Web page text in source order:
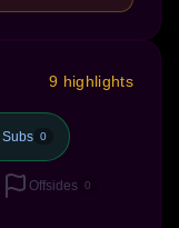
9 highlights
Subs 0
Offsides 0